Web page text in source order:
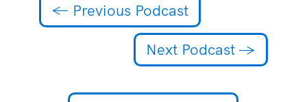
← Previous Podcast
Next Podcast →